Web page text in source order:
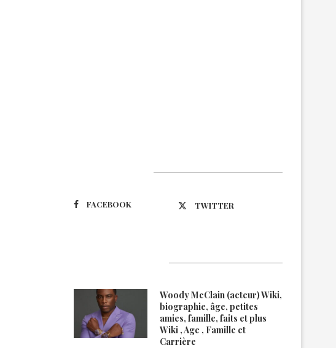
FACEBOOK TWITTER
Woody McClain (acteur) Wiki,
biographie, âge, petites
amies, famille, faits et plus
Wiki , Age , Famille et
Carrière